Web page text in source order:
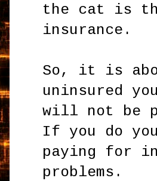
the cat is
insurance.
So, it is
uninsured
will not be
If you do
paying for
problems.